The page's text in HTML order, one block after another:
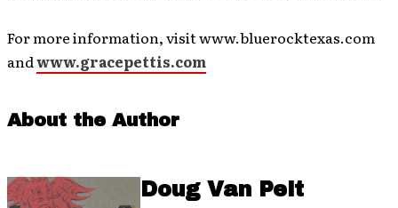
For more information, visit www.bluerocktexas.com
andwww.gracepettis.com
About the Author
Doug Van Pelt